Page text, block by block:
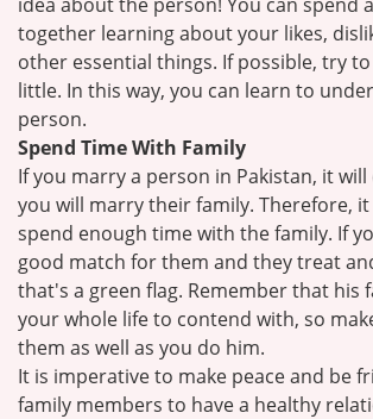
together learning about your likes,
other essential things. If possible, try
little. In this way, you can learn to
person.
Spend Time With Family
If you marry a person in Pakistan, it
you will marry their family. Therefore,
spend enough time with the family. If
good match for them and they treat
that's a green flag. Remember that his
your whole life to contend with, so
them as well as you do him.
It is imperative to make peace and be
family members to have a healthy